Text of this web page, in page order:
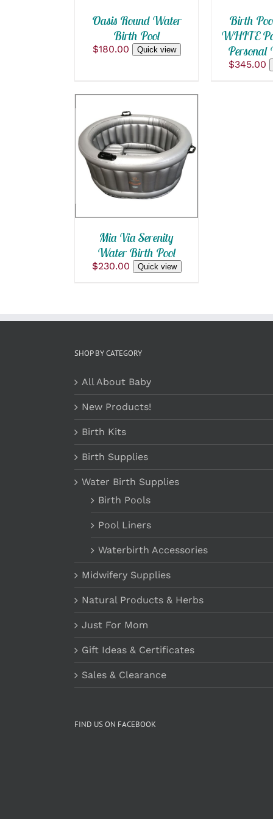
Oasis Round Water
Birth Pool
$180.00 Quick view
Birth
WHITE
Personal
$345.00
ADD TO CART
/
QUICK VIEW
Mia Via Serenity
Water Birth Pool
$230.00 Quick view
SHOP BY CATEGORY
All About Baby
New Products!
Birth Kits
Birth Supplies
Water Birth Supplies
Birth Pools
Pool Liners
Waterbirth Accessories
Midwifery Supplies
Natural Products & Herbs
Just For Mom
Gift Ideas & Certificates
Sales & Clearance
FIND US ON FACEBOOK